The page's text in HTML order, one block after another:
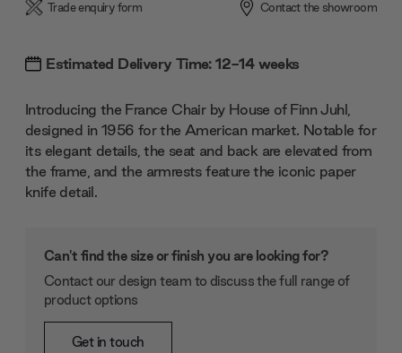
Trade enquiry form Contact the showroom
Estimated Delivery Time: 12-14 weeks
Introducing the France Chair by House of Finn Juhl,
designed in 1956 for the American market. Notable for
its elegant details, the seat and back are elevated from
the frame, and the armrests feature the iconic paper
knife detail.
Can't find the size or finish you are looking for?
Contact our design team to discuss the full range of
product options
Get in touch